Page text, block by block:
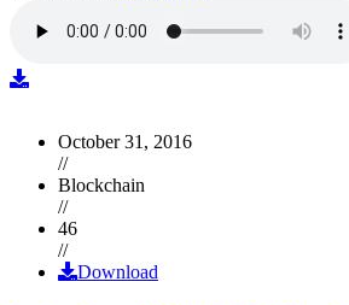
October 31, 2016
//
Blockchain
//
46
//
Download